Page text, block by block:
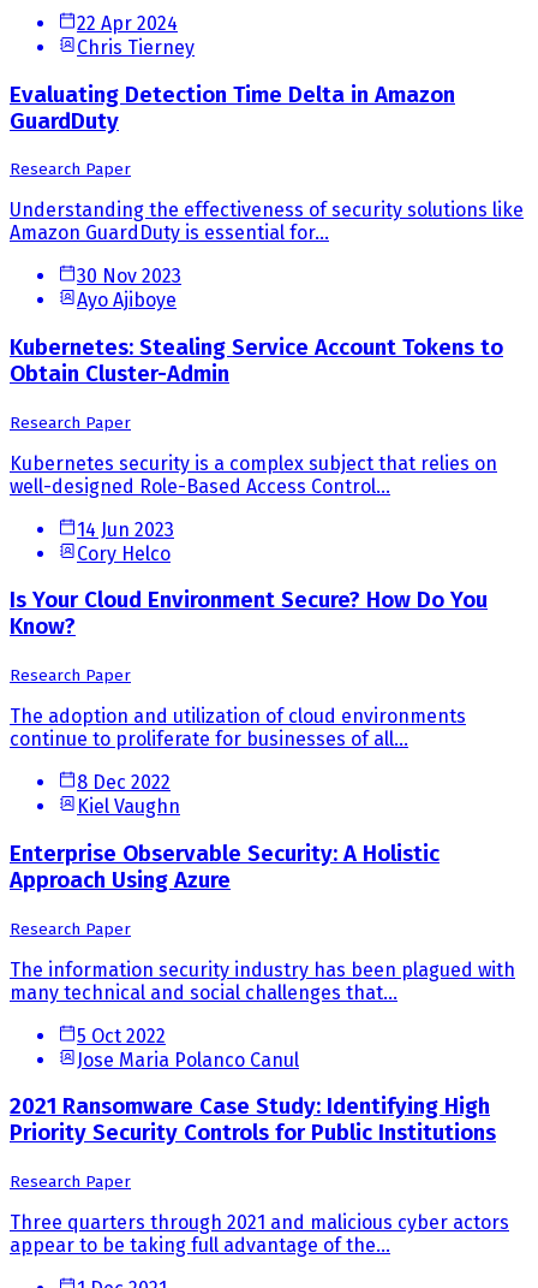
22 Apr 2024
Chris Tierney
Evaluating Detection Time Delta in Amazon
GuardDuty
Research Paper
Understanding the effectiveness of security solutions like
Amazon GuardDuty is essential for...
30 Nov 2023
Ayo Ajiboye
Kubernetes: Stealing Service Account Tokens to
Obtain Cluster-Admin
Research Paper
Kubernetes security is a complex subject that relies on
well-designed Role-Based Access Control...
14 Jun 2023
Cory Helco
Is Your Cloud Environment Secure? How Do You
Know?
Research Paper
The adoption and utilization of cloud environments
continue to proliferate for businesses of all...
8 Dec 2022
Kiel Vaughn
Enterprise Observable Security: A Holistic
Approach Using Azure
Research Paper
The information security industry has been plagued with
many technical and social challenges that...
5 Oct 2022
Jose Maria Polanco Canul
2021 Ransomware Case Study: Identifying High
Priority Security Controls for Public Institutions
Research Paper
Three quarters through 2021 and malicious cyber actors
appear to be taking full advantage of the...